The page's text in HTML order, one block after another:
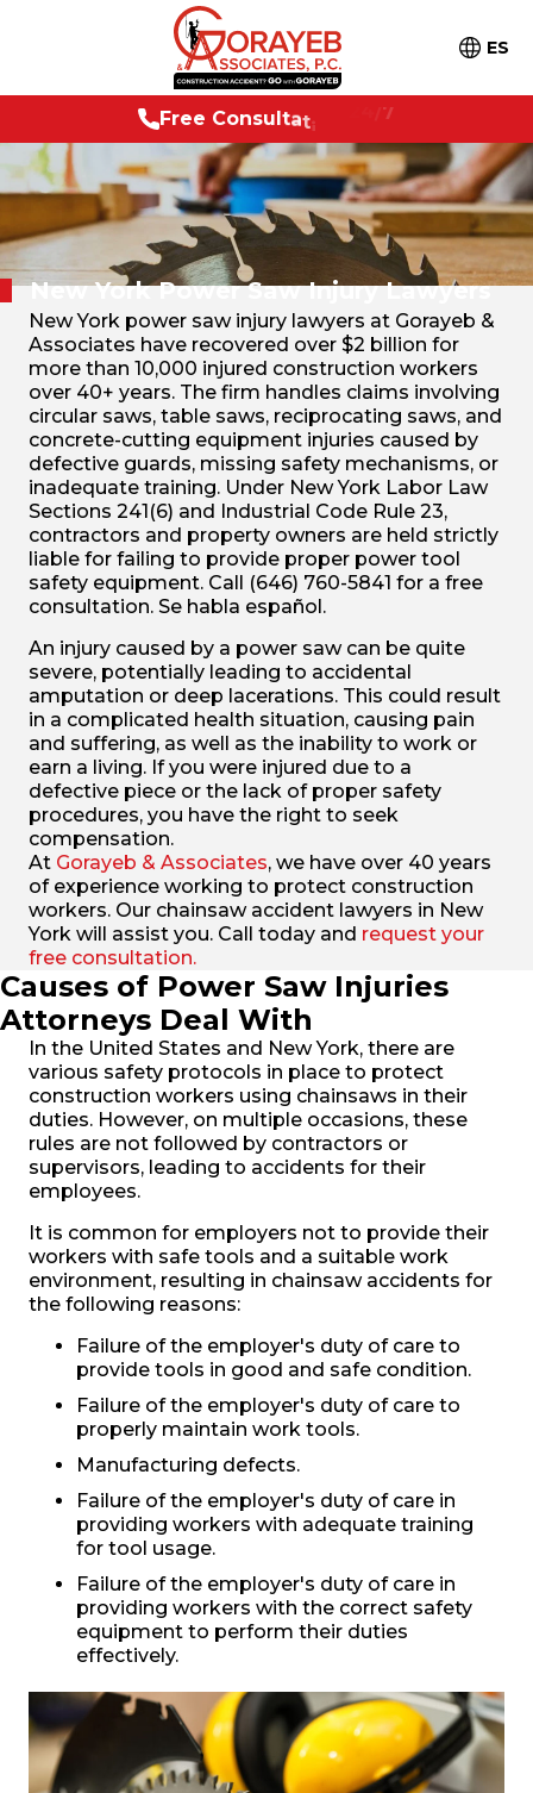
ES
Free Consultati 7
New York Power Saw Injury Lawyers
New York power saw injury lawyers at Gorayeb &
Associates have recovered over $2 billion for
more than 10,000 injured construction workers
over 40+ years. The firm handles claims involving
circular saws, table saws, reciprocating saws, and
concrete-cutting equipment injuries caused by
defective guards, missing safety mechanisms, or
inadequate training. Under New York Labor Law
Sections 241(6) and Industrial Code Rule 23,
contractors and property owners are held strictly
liable for failing to provide proper power tool
safety equipment. Call (646) 760-5841 for a free
consultation. Se habla español.
An injury caused by a power saw can be quite
severe, potentially leading to accidental
amputation or deep lacerations. This could result
in a complicated health situation, causing pain
and suffering, as well as the inability to work or
earn a living. If you were injured due to a
defective piece or the lack of proper safety
procedures, you have the right to seek
compensation.
At Gorayeb & Associates, we have over 40 years
of experience working to protect construction
workers. Our chainsaw accident lawyers in New
York will assist you. Call today and request your
free consultation.
Causes of Power Saw Injuries
Attorneys Deal With
In the United States and New York, there are
various safety protocols in place to protect
construction workers using chainsaws in their
duties. However, on multiple occasions, these
rules are not followed by contractors or
supervisors, leading to accidents for their
employees.
It is common for employers not to provide their
workers with safe tools and a suitable work
environment, resulting in chainsaw accidents for
the following reasons:
Failure of the employer's duty of care to
provide tools in good and safe condition.
Failure of the employer's duty of care to
properly maintain work tools.
Manufacturing defects.
Failure of the employer's duty of care in
providing workers with adequate training
for tool usage.
Failure of the employer's duty of care in
providing workers with the correct safety
equipment to perform their duties
effectively.